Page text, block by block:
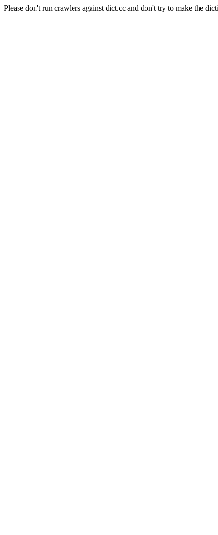
Please don't run crawlers against dict.cc and don't try to make the